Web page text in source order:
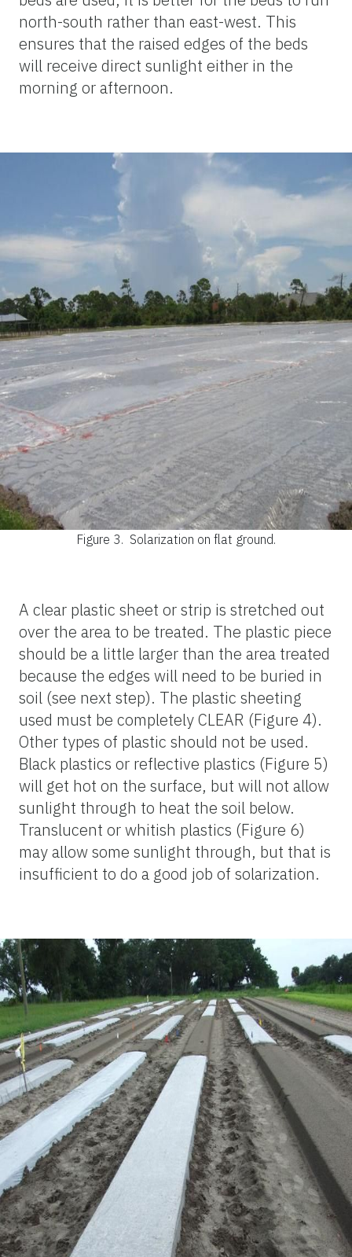
north-south rather than east-west. This
ensures that the raised edges of the beds
will receive direct sunlight either in the
morning or afternoon.
Figure 3. Solarization on flat ground.
A clear plastic sheet or strip is stretched out
over the area to be treated. The plastic piece
should be a little larger than the area treated
because the edges will need to be buried in
soil (see next step). The plastic sheeting
used must be completely CLEAR (Figure 4).
Other types of plastic should not be used.
Black plastics or reflective plastics (Figure 5)
will get hot on the surface, but will not allow
sunlight through to heat the soil below.
Translucent or whitish plastics (Figure 6)
may allow some sunlight through, but that is
insufficient to do a good job of solarization.